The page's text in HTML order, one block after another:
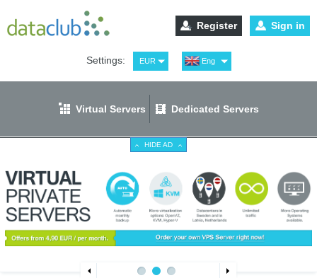
Register Sign in
Settings: EUR
USD
Eng
Рус
Virtual Servers Dedicated Servers
HIDE AD